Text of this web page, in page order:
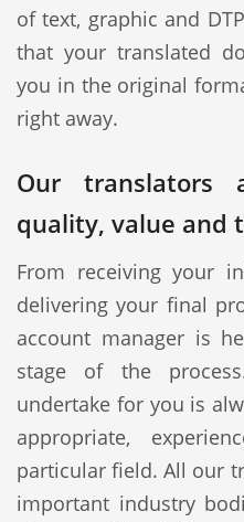
of text, graphic and
that your translated
you in the original
right away.
Our translators
quality, value and
From receiving your
delivering your final
account manager is
stage of the
undertake for you is
appropriate,
particular field. All our
important industry